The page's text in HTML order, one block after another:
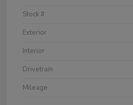
Stock #
Exterior
Interior
Drivetrain
Mileage